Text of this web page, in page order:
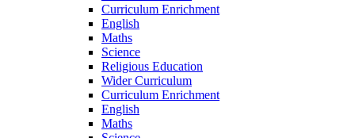
Curriculum Enrichment
English
Maths
Science
Religious Education
Wider Curriculum
Curriculum Enrichment
English
Maths